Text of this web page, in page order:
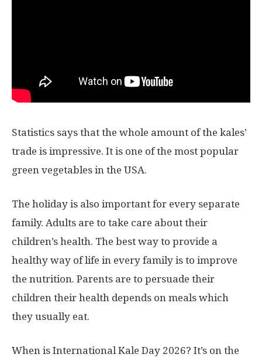
Statistics says that the whole amount of the kales’
trade is impressive. It is one of the most popular
green vegetables in the USA.
The holiday is also important for every separate
family. Adults are to take care about their
children’s health. The best way to provide a
healthy way of life in every family is to improve
the nutrition. Parents are to persuade their
children their health depends on meals which
they usually eat.
When is International Kale Day 2026? It’s on the